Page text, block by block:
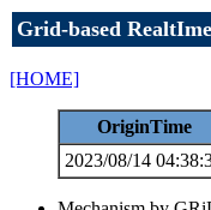
Grid-based
[HOME]
OriginTime
2023/08/14